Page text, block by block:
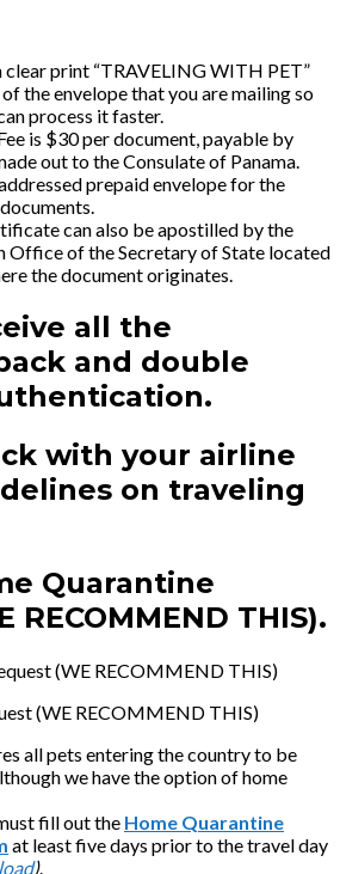
clear print “TRAVELING WITH PET”
the envelope that you are mailing so
process it faster.
is $30 per document, payable by
out to the Consulate of Panama.
prepaid envelope for the
can also be apostilled by the
Office of the Secretary of State located
the document originates.
all the
and double
with your airline
on traveling
Quarantine
RECOMMEND THIS).
(WE RECOMMEND THIS)
all pets entering the country to be
we have the option of home
fill out the Home Quarantine
at least five days prior to the travel day
).